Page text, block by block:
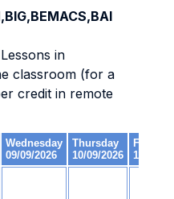
in
classroom (for a
credit in remote